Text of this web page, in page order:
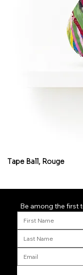
Tape Ball, Rouge
Be among the first